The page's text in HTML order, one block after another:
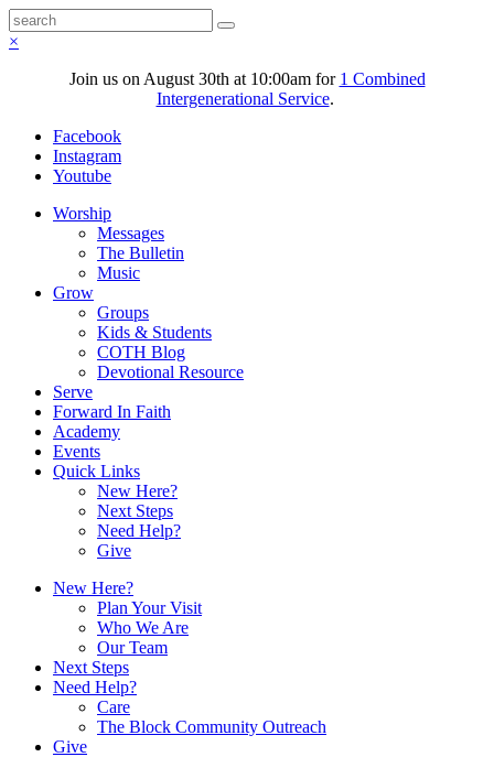
×
Join us on August 30th at 10:00am for 1 Combined
Intergenerational Service.
Facebook
Instagram
Youtube
Worship
Messages
The Bulletin
Music
Grow
Groups
Kids & Students
COTH Blog
Devotional Resource
Serve
Forward In Faith
Academy
Events
Quick Links
New Here?
Next Steps
Need Help?
Give
New Here?
Plan Your Visit
Who We Are
Our Team
Next Steps
Need Help?
Care
The Block Community Outreach
Give